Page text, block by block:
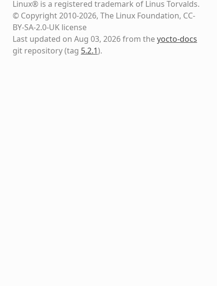
Linux® is a registered trademark of Linus Torvalds.
© Copyright 2010-2026, The Linux Foundation, CC-
BY-SA-2.0-UK license
Last updated on Aug 03, 2026 from theyocto-docs
git repository(tag 5.2.1).